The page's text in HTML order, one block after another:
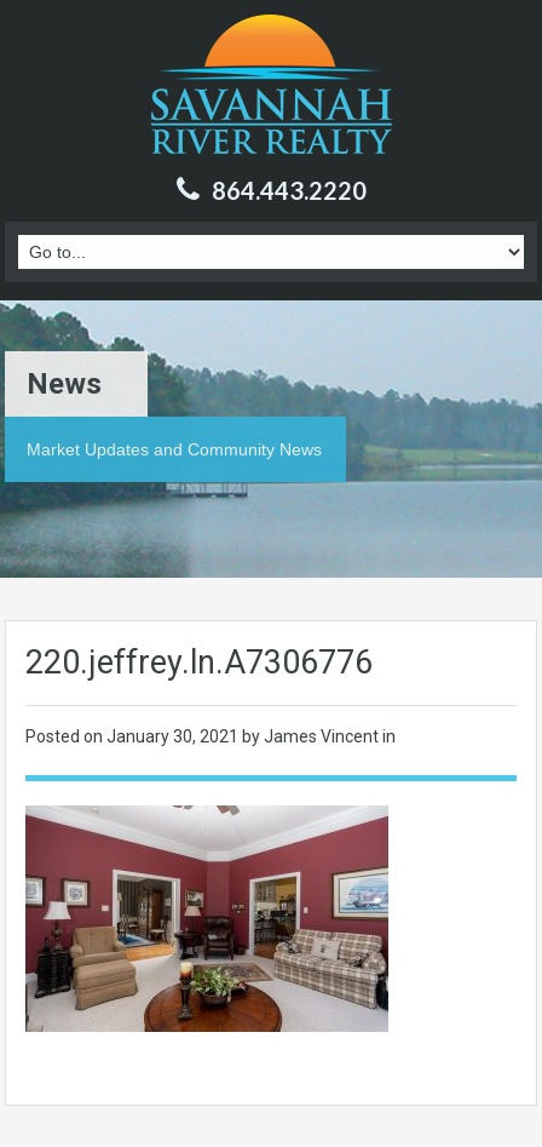
864.443.2220
News
Market Updates and Community News
220.jeffrey.ln.A7306776
Posted on January 30, 2021 by James Vincent in